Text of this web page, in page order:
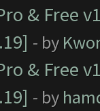
& Free
- by
& Free
- by